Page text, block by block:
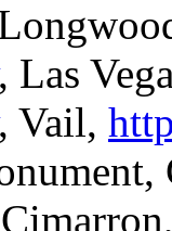
Las
Vail,